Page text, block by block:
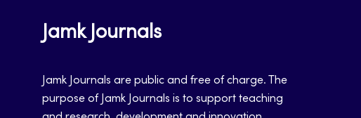
Jamk Journals
Jamk Journals are public and free of charge. The
purpose of Jamk Journals is to support teaching